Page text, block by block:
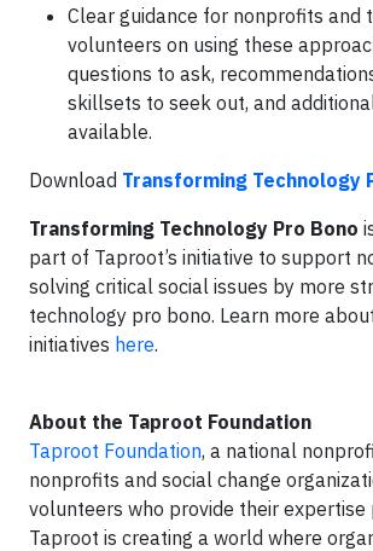
Clear guidance for nonprofits and
volunteers on using these
questions to ask,
skillsets to seek out, and
available.
Download Transforming Technology
Transforming Technology Pro Bono
part of Taproot’s initiative to support
solving critical social issues by more
technology pro bono. Learn more
initiatives here.
About the Taproot Foundation
Taproot Foundation, a national
nonprofits and social change
volunteers who provide their expertise
Taproot is creating a world where